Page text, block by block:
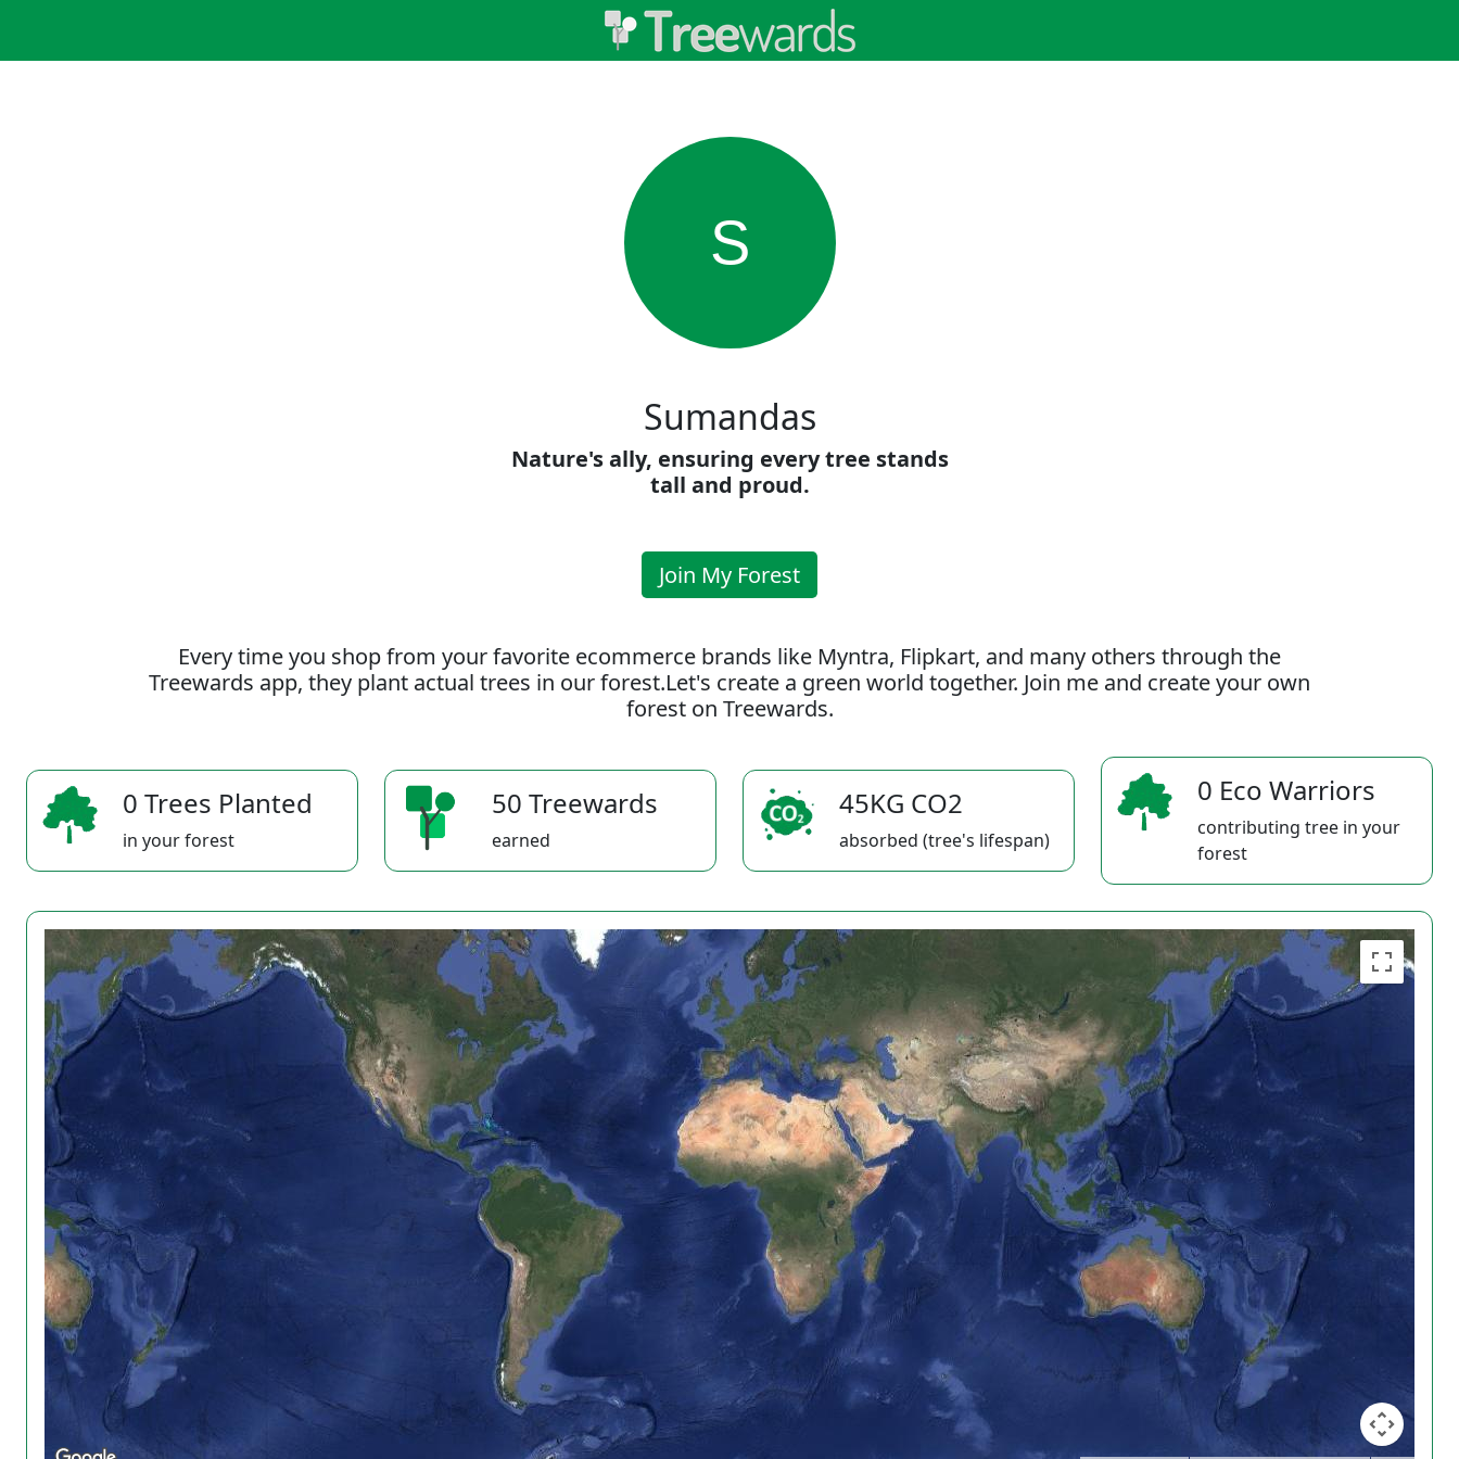
S
Sumandas
Nature's ally, ensuring every tree stands
tall and proud.
Join My Forest
Every time you shop from your favorite ecommerce brands like Myntra, Flipkart, and many others through the
Treewards app, they plant actual trees in our forest.Let's create a green world together. Join me and create your own
forest on Treewards.
0 Trees Planted
in your forest
50 Treewards
earned
45KG CO2
absorbed (tree's lifespan)
0 Eco Warriors
contributing tree in your
forest